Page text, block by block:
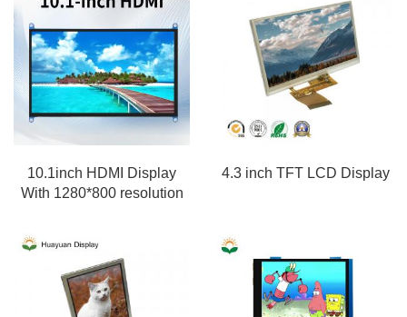
10.1inch HDMI Display
With 1280*800 resolution
4.3 inch TFT LCD Display